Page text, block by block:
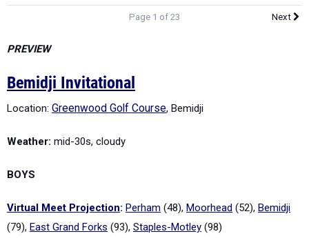
Page 1 of 23 Next
PREVIEW
Bemidji Invitational
Location: Greenwood Golf Course, Bemidji
Weather: mid-30s, cloudy
BOYS
Virtual Meet Projection: Perham (48), Moorhead (52), Bemidji
(79), East Grand Forks (93), Staples-Motley (98)